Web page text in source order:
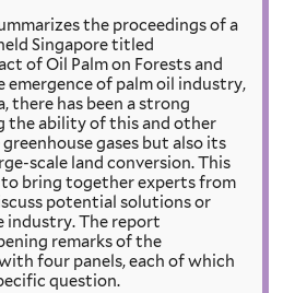
the proceedings of a
Singapore titled
of Oil Palm on Forests and
of palm oil industry,
there has been a strong
the ability of this and other
gases but also its
scale land conversion. This
bring together experts from
potential solutions or
industry. The report
remarks of the
four panels, each of which
question.